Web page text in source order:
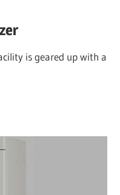
is geared up with a